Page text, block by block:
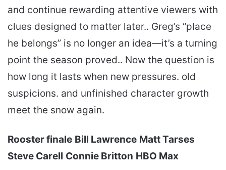
and continue rewarding attentive viewers with
clues designed to matter later.. Greg’s “place
he belongs” is no longer an idea—it’s a turning
point the season proved.. Now the question is
how long it lasts when new pressures. old
suspicions. and unfinished character growth
meet the snow again.
Rooster finale Bill Lawrence Matt Tarses
Steve Carell Connie Britton HBO Max